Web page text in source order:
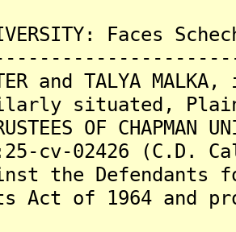
Faces
and TALYA
situated,
OF
cv-02426 (C.D.
the
Act of 1964 and